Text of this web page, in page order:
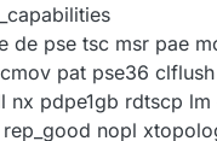
de pse tsc msr pae
pat pse36
nx pdpe1gb rdtscp lm
nopl